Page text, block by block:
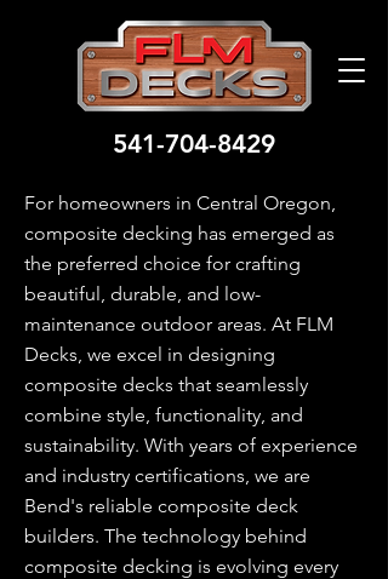
541-704-8429
For homeowners in Central Oregon,
composite decking has emerged as
the preferred choice for crafting
beautiful, durable, and low-
maintenance outdoor areas. At FLM
Decks, we excel in designing
composite decks that seamlessly
combine style, functionality, and
sustainability. With years of experience
and industry certifications, we are
Bend's reliable composite deck
builders. The technology behind
composite decking is evolving every